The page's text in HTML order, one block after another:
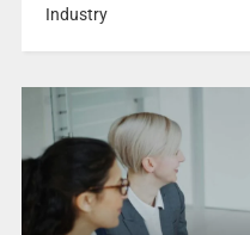
Industry